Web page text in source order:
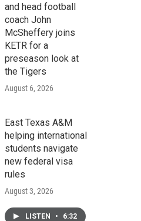
and head football
coach John
McSheffery joins
KETR for a
preseason look at
the Tigers
August 6, 2026
East Texas A&M
helping international
students navigate
new federal visa
rules
August 3, 2026
LISTEN • 6:32